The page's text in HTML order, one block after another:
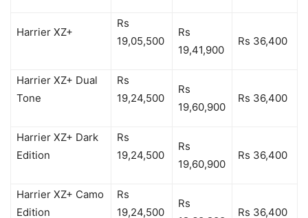
Harrier XZ+
Rs
19,05,500
Rs
19,41,900
Rs 36,400
Harrier XZ+ Dual
Tone
Rs
19,24,500
Rs
19,60,900
Rs 36,400
Harrier XZ+ Dark
Edition
Rs
19,24,500
Rs
19,60,900
Rs 36,400
Harrier XZ+ Camo
Edition
Rs
19,24,500
Rs
Rs 36,400